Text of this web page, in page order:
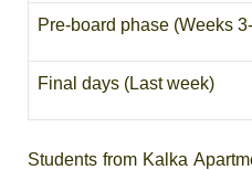
Pre-board phase (Weeks
Final days (Last week)
Students from Kalka